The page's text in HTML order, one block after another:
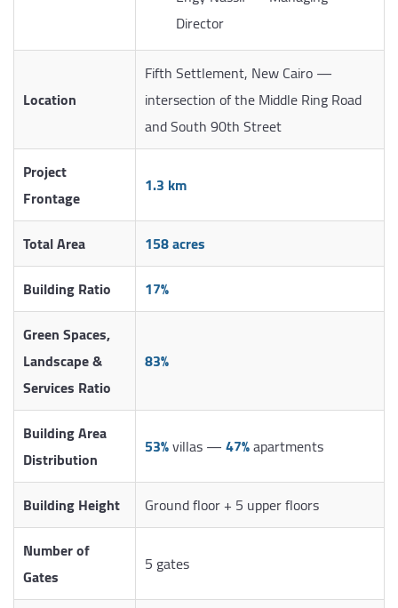
Director
Location
Fifth Settlement, New Cairo —
intersection of the Middle Ring Road
and South 90th Street
Project
Frontage
1.3 km
Total Area
158 acres
Building Ratio
17%
Green Spaces,
Landscape &
Services Ratio
83%
Building Area
Distribution
53%villas —47%apartments
Building Height
Ground floor + 5 upper floors
Number of
Gates
5 gates